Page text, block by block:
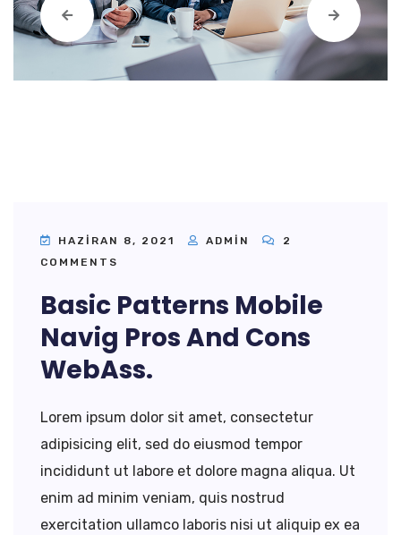
HAZIRAN 8, 2021 ADMIN
2
COMMENTS
Basic Patterns Mobile
Navig Pros And Cons
WebAss.
Lorem ipsum dolor sit amet, consectetur
adipisicing elit, sed do eiusmod tempor
incididunt ut labore et dolore magna aliqua. Ut
enim ad minim veniam, quis nostrud
exercitation ullamco laboris nisi ut aliquip ex ea